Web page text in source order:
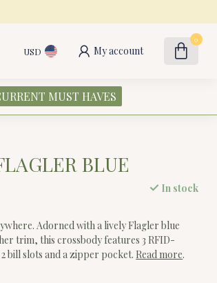
USD My account
0
MUST HAVES
BLUE
In stock
Adorned with a lively Flagler blue
trim, this crossbody features 3 RFID-
bill slots and a zipper pocket. Read more.